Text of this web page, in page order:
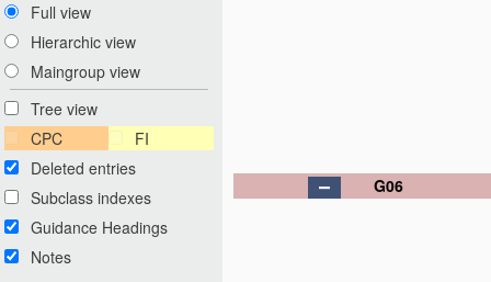
Full view
Hierarchic view
Maingroup view
Tree view
CPC
FI
Deleted entries
Subclass indexes
Guidance Headings
Notes
G06